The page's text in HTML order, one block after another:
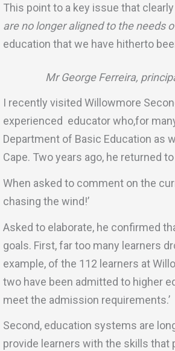
This point to a key issue that
are no longer aligned to the needs
education that we have hitherto
Mr George Ferreira,
I recently visited Willowmore
experienced educator who,for
Department of Basic Education as
Cape. Two years ago, he returned
When asked to comment on the
chasing the wind!’
Asked to elaborate, he confirmed
goals. First, far too many learners
example, of the 112 learners at
two have been admitted to higher
meet the admission requirements.’
Second, education systems are
provide learners with the skills that